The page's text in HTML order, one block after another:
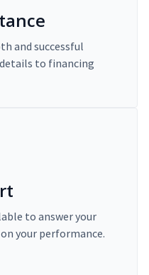
and successful
to financing
to answer your
your performance.